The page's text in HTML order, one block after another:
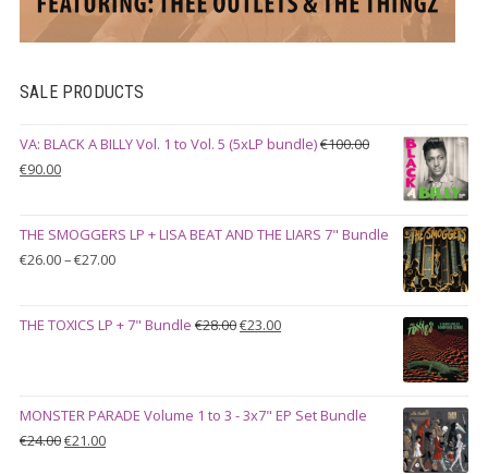
SALE PRODUCTS
VA: BLACK A BILLY Vol. 1 to Vol. 5 (5xLP bundle)€100.00
Original
€100.00.
€90.00Current
€90.00.
THE SMOGGERS LP + LISA BEAT AND THE LIARS 7" Bundle
€26.00–€27.00Price
through
THE TOXICS LP + 7" Bundle €28.00Original
€23.00Current
MONSTER PARADE Volume 1 to 3 - 3x7" EP Set Bundle
€24.00Original
€21.00Current